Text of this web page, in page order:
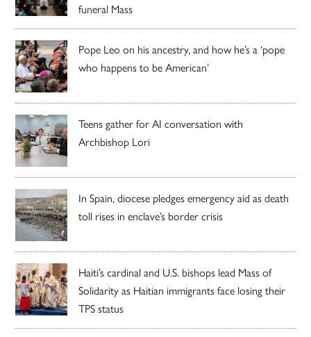
funeral Mass
Pope Leo on his ancestry, and how he’s a ‘pope
who happens to be American’
Teens gather for AI conversation with
Archbishop Lori
In Spain, diocese pledges emergency aid as death
toll rises in enclave’s border crisis
Haiti’s cardinal and U.S. bishops lead Mass of
Solidarity as Haitian immigrants face losing their
TPS status